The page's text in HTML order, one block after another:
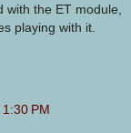
the ET module,
playing with it.
PM